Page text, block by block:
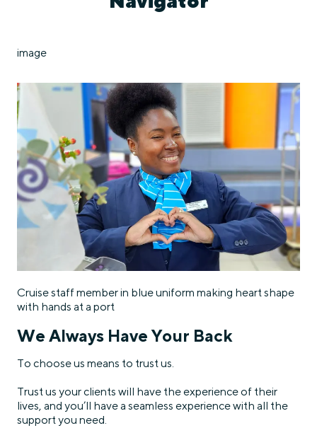
image
Cruise staff member in blue uniform making heart shape
with hands at a port
We Always Have Your Back
To choose us means to trust us.
Trust us your clients will have the experience of their
lives, and you’ll have a seamless experience with all the
support you need.